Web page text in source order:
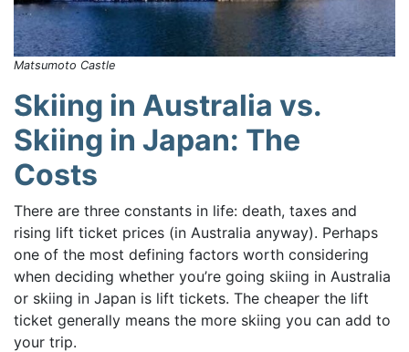
Matsumoto Castle
Skiing in Australia vs.
Skiing in Japan: The
Costs
There are three constants in life: death, taxes and
rising lift ticket prices (in Australia anyway). Perhaps
one of the most defining factors worth considering
when deciding whether you’re going skiing in Australia
or skiing in Japan is lift tickets. The cheaper the lift
ticket generally means the more skiing you can add to
your trip.